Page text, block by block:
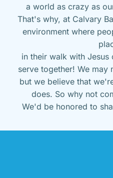
a world as crazy as
That's why, at Calvary
environment where
in their walk with
serve together! We may
but we believe that
does. So why not
We'd be honored to